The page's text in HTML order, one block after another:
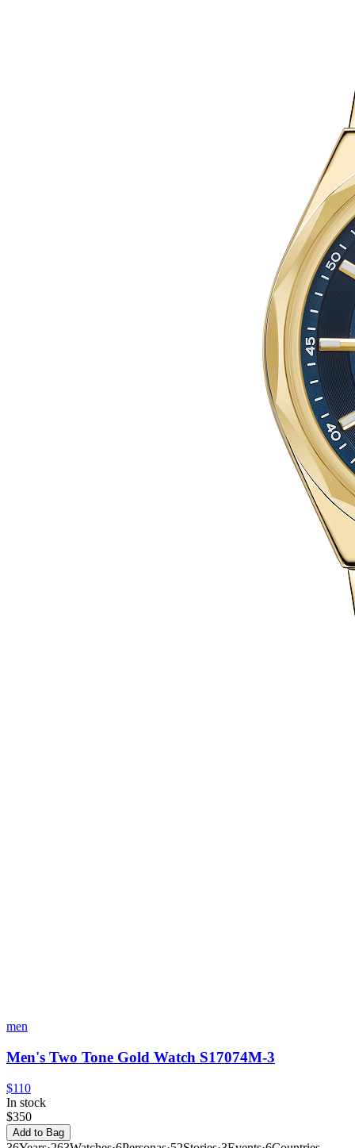
men
Men's Two Tone Gold Watch S17074M-3
$110
In stock
$350
Add to Bag